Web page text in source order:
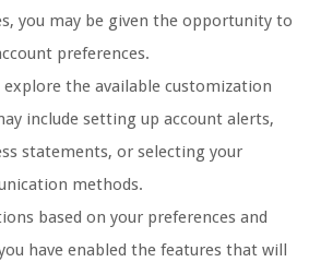
you may be given the opportunity to
preferences.
the available customization
include setting up account alerts,
statements, or selecting your
methods.
based on your preferences and
have enabled the features that will